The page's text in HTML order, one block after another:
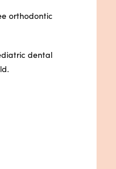
orthodontic
dental